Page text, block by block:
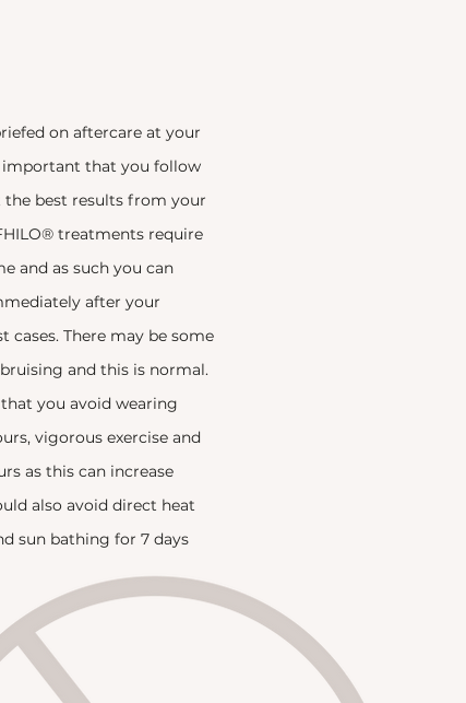
on aftercare at your
that you follow
best results from your
treatments require
and as such you can
after your
There may be some
and this is normal.
you avoid wearing
vigorous exercise and
as this can increase
also avoid direct heat
sun bathing for 7 days